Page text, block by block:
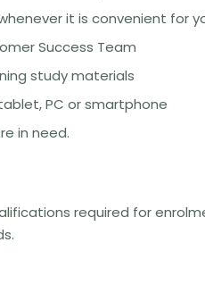
it is convenient for
Success Team
study materials
PC or smartphone
in need.
required for